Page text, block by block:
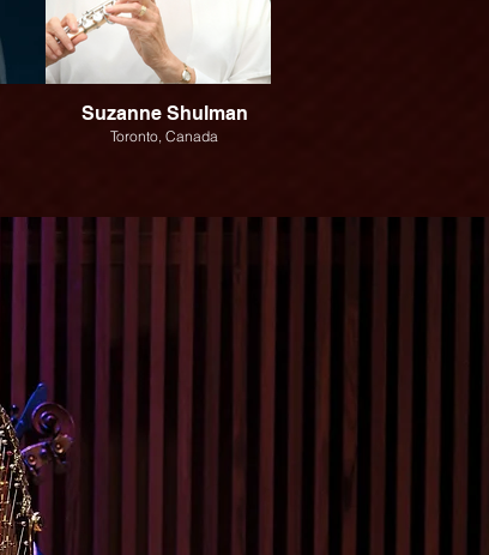
Suzanne Shulman
Toronto, Canada